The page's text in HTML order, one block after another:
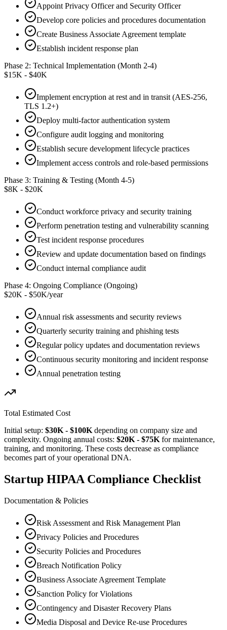
Appoint Privacy Officer and Security Officer
Develop core policies and procedures documentation
Create Business Associate Agreement template
Establish incident response plan
Phase 2: Technical Implementation (Month 2-4)
$15K - $40K
Implement encryption at rest and in transit (AES-256,
TLS 1.2+)
Deploy multi-factor authentication system
Configure audit logging and monitoring
Establish secure development lifecycle practices
Implement access controls and role-based permissions
Phase 3: Training & Testing (Month 4-5)
$8K - $20K
Conduct workforce privacy and security training
Perform penetration testing and vulnerability scanning
Test incident response procedures
Review and update documentation based on findings
Conduct internal compliance audit
Phase 4: Ongoing Compliance (Ongoing)
$20K - $50K/year
Annual risk assessments and security reviews
Quarterly security training and phishing tests
Regular policy updates and documentation reviews
Continuous security monitoring and incident response
Annual penetration testing
Total Estimated Cost
Initial setup: $30K - $100K depending on company size and
complexity. Ongoing annual costs: $20K - $75K for maintenance,
training, and monitoring. These costs decrease as compliance
becomes part of your operational DNA.
Startup HIPAA Compliance Checklist
Documentation & Policies
Risk Assessment and Risk Management Plan
Privacy Policies and Procedures
Security Policies and Procedures
Breach Notification Policy
Business Associate Agreement Template
Sanction Policy for Violations
Contingency and Disaster Recovery Plans
Media Disposal and Device Re-use Procedures